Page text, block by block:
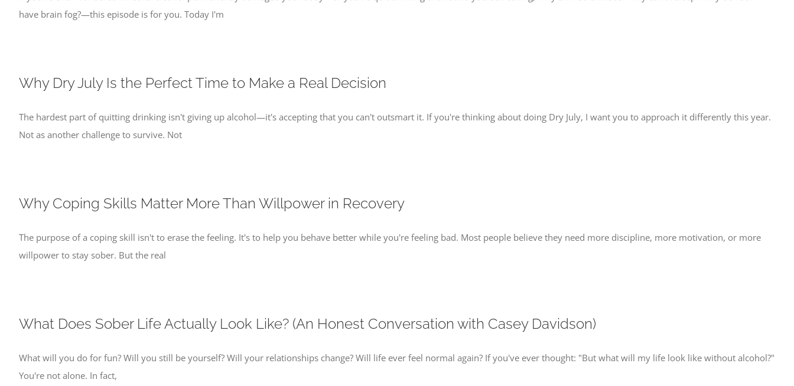
have brain fog?—this episode is for you. Today I'm
Why Dry July Is the Perfect Time to Make a Real Decision
The hardest part of quitting drinking isn't giving up alcohol—it's accepting that you can't outsmart it. If you're thinking about doing Dry July, I want you to approach it differently this year.
Not as another challenge to survive. Not
Why Coping Skills Matter More Than Willpower in Recovery
The purpose of a coping skill isn't to erase the feeling. It's to help you behave better while you're feeling bad. Most people believe they need more discipline, more motivation, or more
willpower to stay sober. But the real
What Does Sober Life Actually Look Like? (An Honest Conversation with Casey Davidson)
What will you do for fun? Will you still be yourself? Will your relationships change? Will life ever feel normal again? If you've ever thought: "But what will my life look like without alcohol?"
You're not alone. In fact,